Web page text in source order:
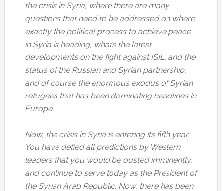
the crisis in Syria, where there are many
questions that need to be addressed on where
exactly the political process to achieve peace
in Syria is heading, what’s the latest
developments on the fight against ISIL, and the
status of the Russian and Syrian partnership,
and of course the enormous exodus of Syrian
refugees that has been dominating headlines in
Europe.
Now, the crisis in Syria is entering its fifth year.
You have defied all predictions by Western
leaders that you would be ousted imminently,
and continue to serve today as the President of
the Syrian Arab Republic. Now, there has been